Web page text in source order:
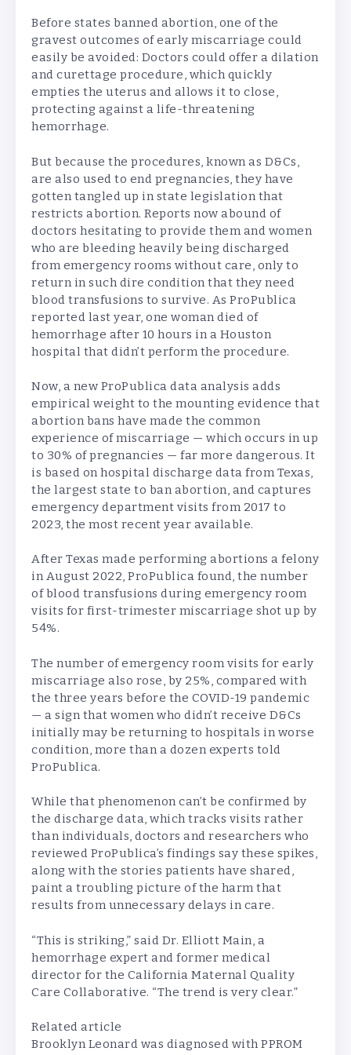
Before states banned abortion, one of the
gravest outcomes of early miscarriage could
easily be avoided: Doctors could offer a dilation
and curettage procedure, which quickly
empties the uterus and allows it to close,
protecting against a life-threatening
hemorrhage.
But because the procedures, known as D&Cs,
are also used to end pregnancies, they have
gotten tangled up in state legislation that
restricts abortion. Reports now abound of
doctors hesitating to provide them and women
who are bleeding heavily being discharged
from emergency rooms without care, only to
return in such dire condition that they need
blood transfusions to survive. As ProPublica
reported last year, one woman died of
hemorrhage after 10 hours in a Houston
hospital that didn’t perform the procedure.
Now, a new ProPublica data analysis adds
empirical weight to the mounting evidence that
abortion bans have made the common
experience of miscarriage — which occurs in up
to 30% of pregnancies — far more dangerous. It
is based on hospital discharge data from Texas,
the largest state to ban abortion, and captures
emergency department visits from 2017 to
2023, the most recent year available.
After Texas made performing abortions a felony
in August 2022, ProPublica found, the number
of blood transfusions during emergency room
visits for first-trimester miscarriage shot up by
54%.
The number of emergency room visits for early
miscarriage also rose, by 25%, compared with
the three years before the COVID-19 pandemic
— a sign that women who didn’t receive D&Cs
initially may be returning to hospitals in worse
condition, more than a dozen experts told
ProPublica.
While that phenomenon can’t be confirmed by
the discharge data, which tracks visits rather
than individuals, doctors and researchers who
reviewed ProPublica’s findings say these spikes,
along with the stories patients have shared,
paint a troubling picture of the harm that
results from unnecessary delays in care.
“This is striking,” said Dr. Elliott Main, a
hemorrhage expert and former medical
director for the California Maternal Quality
Care Collaborative. “The trend is very clear.”
Related article
Brooklyn Leonard was diagnosed with PPROM